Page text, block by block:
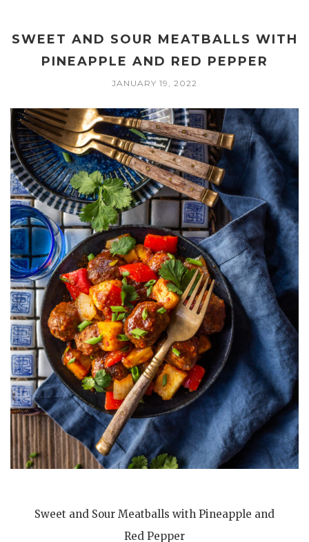
SWEET AND SOUR MEATBALLS WITH
PINEAPPLE AND RED PEPPER
JANUARY 19, 2022
Sweet and Sour Meatballs with Pineapple and
Red Pepper